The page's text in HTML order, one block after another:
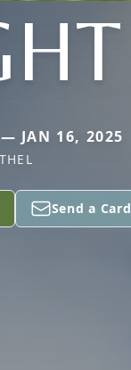
JAN 16, 2025
Send a Card